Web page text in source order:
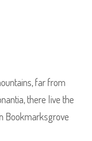
far from
there live the
Bookmarksgrove